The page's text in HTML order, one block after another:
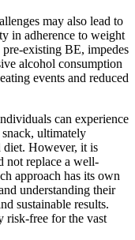
may also lead to
in adherence to weight
existing BE, impedes
alcohol consumption
events and reduced
can experience
snack, ultimately
diet. However, it is
not replace a well-
approach has its own
understanding their
sustainable results.
risk-free for the vast